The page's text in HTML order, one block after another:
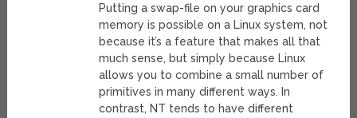
Putting a swap-file on your graphics card
memory is possible on a Linux system, not
because it’s a feature that makes all that
much sense, but simply because Linux
allows you to combine a small number of
primitives in many different ways. In
contrast, NT tends to have different